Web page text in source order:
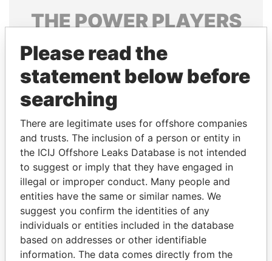
THEPOWERPLAYERS
Explore the offshore connections of world leaders,
politicians and their relatives and associates.
Pandora
Papers
Papers
Panama Papers
Please read the
statement below before
searching
There are legitimate uses for offshore companies
and trusts. The inclusion of a person or entity in
the ICIJ Offshore Leaks Database is not intended
to suggest or imply that they have engaged in
illegal or improper conduct. Many people and
entities have the same or similar names. We
suggest you confirm the identities of any
individuals or entities included in the database
based on addresses or other identifiable
information. The data comes directly from the